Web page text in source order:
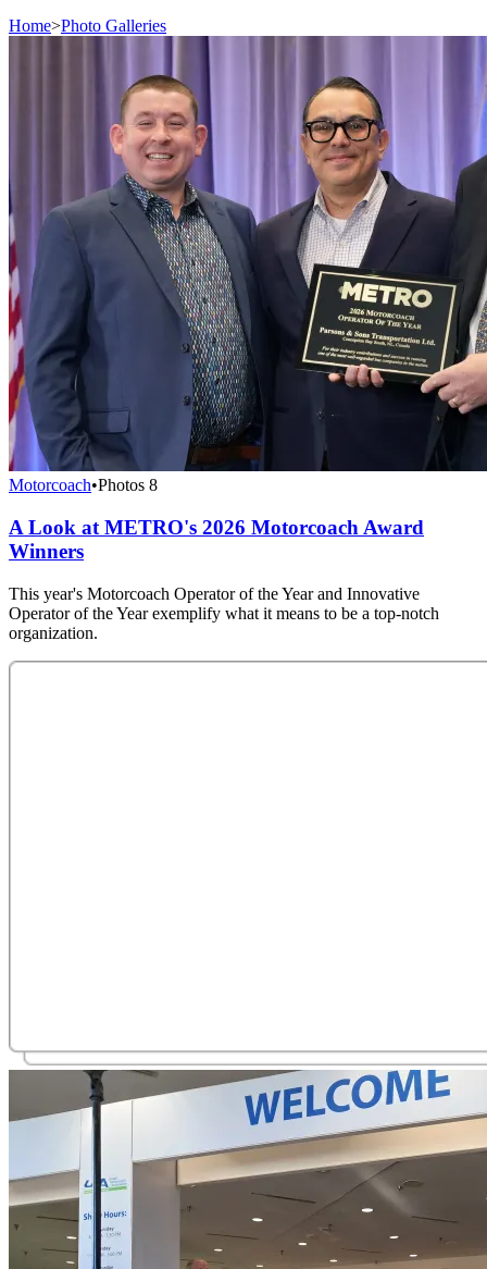
Home>Photo Galleries
Motorcoach•Photos 8
A Look at METRO's 2026 Motorcoach Award
Winners
This year's Motorcoach Operator of the Year and Innovative
Operator of the Year exemplify what it means to be a top-notch
organization.